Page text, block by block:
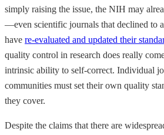
simply raising the issue, the NIH may
—even scientific journals that declined to
have re-evaluated and updated their
quality control in research does really
intrinsic ability to self-correct. Individual
communities must set their own quality
they cover.
Despite the claims that there are